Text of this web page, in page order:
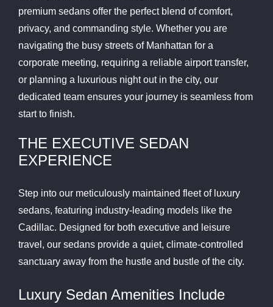
premium sedans offer the perfect blend of comfort,
privacy, and commanding style. Whether you are
navigating the busy streets of Manhattan for a
corporate meeting, requiring a reliable airport transfer,
or planning a luxurious night out in the city, our
dedicated team ensures your journey is seamless from
start to finish.
THE EXECUTIVE SEDAN
EXPERIENCE
Step into our meticulously maintained fleet of luxury
sedans, featuring industry-leading models like the
Cadillac. Designed for both executive and leisure
travel, our sedans provide a quiet, climate-controlled
sanctuary away from the hustle and bustle of the city.
Luxury Sedan Amenities Include